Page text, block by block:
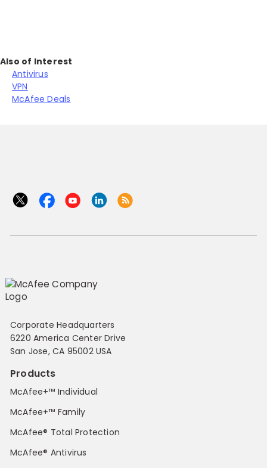
Also of Interest
Antivirus
VPN
McAfee Deals
Corporate Headquarters
6220 America Center Drive
San Jose, CA 95002 USA
Products
McAfee+™ Individual
McAfee+™ Family
McAfee® Total Protection
McAfee® Antivirus